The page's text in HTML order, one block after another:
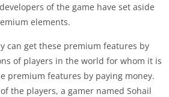
of the game have set aside
elements.
can get these premium features by
of players in the world for whom it is
premium features by paying money.
the players, a gamer named Sohail